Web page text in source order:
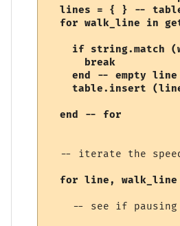
lines = { } --
for walk_line in
if string.match
      break
end -- empty
table.insert
-- iterate the
for line,
-- see if